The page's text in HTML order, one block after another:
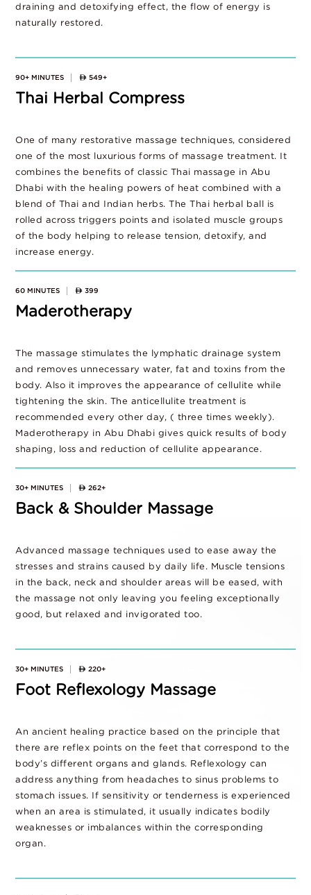
draining and detoxifying effect, the flow of energy is
naturally restored.
90+ MINUTES 549+
Thai Herbal Compress
One of many restorative massage techniques, considered
one of the most luxurious forms of massage treatment. It
combines the benefits of classic Thai massage in Abu
Dhabi with the healing powers of heat combined with a
blend of Thai and Indian herbs. The Thai herbal ball is
rolled across triggers points and isolated muscle groups
of the body helping to release tension, detoxify, and
increase energy.
60 MINUTES 399
Maderotherapy
The massage stimulates the lymphatic drainage system
and removes unnecessary water, fat and toxins from the
body. Also it improves the appearance of cellulite while
tightening the skin. The anticellulite treatment is
recommended every other day, ( three times weekly).
Maderotherapy in Abu Dhabi gives quick results of body
shaping, loss and reduction of cellulite appearance.
30+ MINUTES 262+
Back & Shoulder Massage
Advanced massage techniques used to ease away the
stresses and strains caused by daily life. Muscle tensions
in the back, neck and shoulder areas will be eased, with
the massage not only leaving you feeling exceptionally
good, but relaxed and invigorated too.
30+ MINUTES 220+
Foot Reflexology Massage
An ancient healing practice based on the principle that
there are reflex points on the feet that correspond to the
body’s different organs and glands. Reflexology can
address anything from headaches to sinus problems to
stomach issues. If sensitivity or tenderness is experienced
when an area is stimulated, it usually indicates bodily
weaknesses or imbalances within the corresponding
organ.